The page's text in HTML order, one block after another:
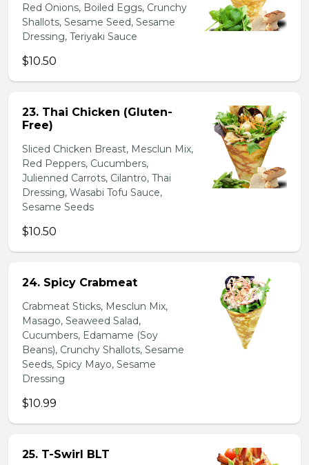
Red Onions, Boiled Eggs, Crunchy
Shallots, Sesame Seed, Sesame
Dressing, Teriyaki Sauce
$10.50
23. Thai Chicken (Gluten-
Free)
Sliced Chicken Breast, Mesclun Mix,
Red Peppers, Cucumbers,
Julienned Carrots, Cilantro, Thai
Dressing, Wasabi Tofu Sauce,
Sesame Seeds
$10.50
24. Spicy Crabmeat
Crabmeat Sticks, Mesclun Mix,
Masago, Seaweed Salad,
Cucumbers, Edamame (Soy
Beans), Crunchy Shallots, Sesame
Seeds, Spicy Mayo, Sesame
Dressing
$10.99
25. T-Swirl BLT